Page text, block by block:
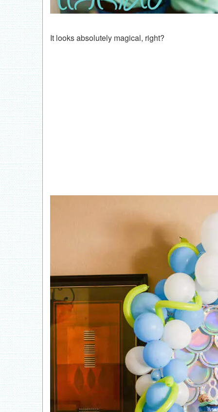
It looks absolutely magical, right?